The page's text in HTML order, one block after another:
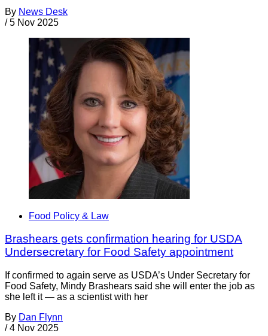
By News Desk
/ 5 Nov 2025
Food Policy & Law
Brashears gets confirmation hearing for USDA
Undersecretary for Food Safety appointment
If confirmed to again serve as USDA’s Under Secretary for
Food Safety, Mindy Brashears said she will enter the job as
she left it — as a scientist with her
By Dan Flynn
/ 4 Nov 2025